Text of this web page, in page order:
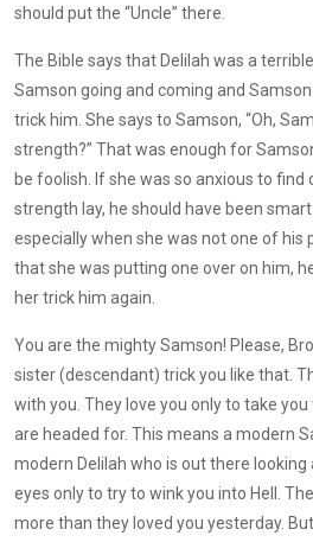
should put the “Uncle” there.
The Bible says that Delilah was a
Samson going and coming and
trick him. She says to Samson, “Oh,
strength?” That was enough for
be foolish. If she was so anxious to find
strength lay, he should have been
especially when she was not one of
that she was putting one over on him,
her trick him again.
You are the mighty Samson! Please,
sister (descendant) trick you like that.
with you. They love you only to take
are headed for. This means a modern
modern Delilah who is out there looking
eyes only to try to wink you into Hell.
more than they loved you yesterday.